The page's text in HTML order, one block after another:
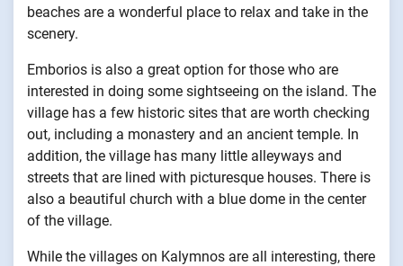
beaches are a wonderful place to relax and take in the
scenery.
Emborios is also a great option for those who are
interested in doing some sightseeing on the island. The
village has a few historic sites that are worth checking
out, including a monastery and an ancient temple. In
addition, the village has many little alleyways and
streets that are lined with picturesque houses. There is
also a beautiful church with a blue dome in the center
of the village.
While the villages on Kalymnos are all interesting, there